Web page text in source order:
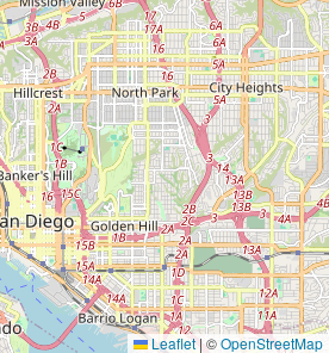
Leaflet|©OpenStreetMap